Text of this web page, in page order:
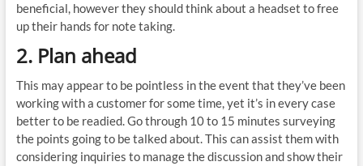
beneficial, however they should think about a headset to free
up their hands for note taking.
2. Plan ahead
This may appear to be pointless in the event that they’ve been
working with a customer for some time, yet it’s in every case
better to be readied. Go through 10 to 15 minutes surveying
the points going to be talked about. This can assist them with
considering inquiries to manage the discussion and show their